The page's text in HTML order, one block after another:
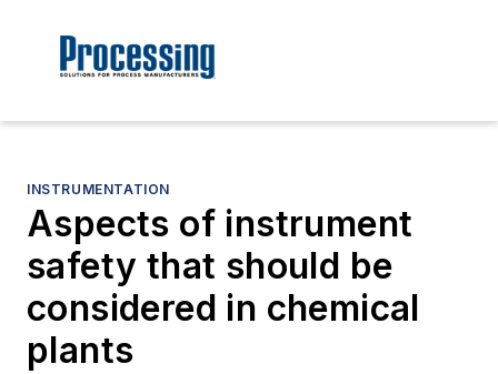
INSTRUMENTATION
Aspects of instrument
safety that should be
considered in chemical
plants